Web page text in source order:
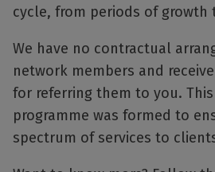
cycle, from periods of growth
We have no contractual
network members and
for referring them to you.
programme was formed to
spectrum of services to